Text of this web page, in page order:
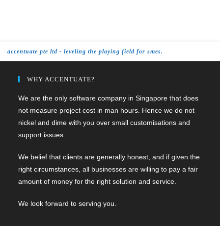
accentuate pte ltd - leveling the playing field for smes.
WHY ACCENTUATE?
We are the only software company in Singapore that does
not measure project cost in man hours. Hence we do not
nickel and dime with you over small customisations and
support issues.
We belief that clients are generally honest, and if given the
right circumstances, all businesses are willing to pay a fair
amount of money for the right solution and service.
We look forward to serving you.